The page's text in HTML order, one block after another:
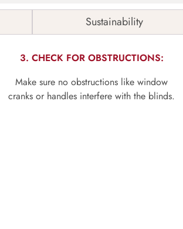
Sustainability
3. CHECK FOR OBSTRUCTIONS:
Make sure no obstructions like window
cranks or handles interfere with the blinds.